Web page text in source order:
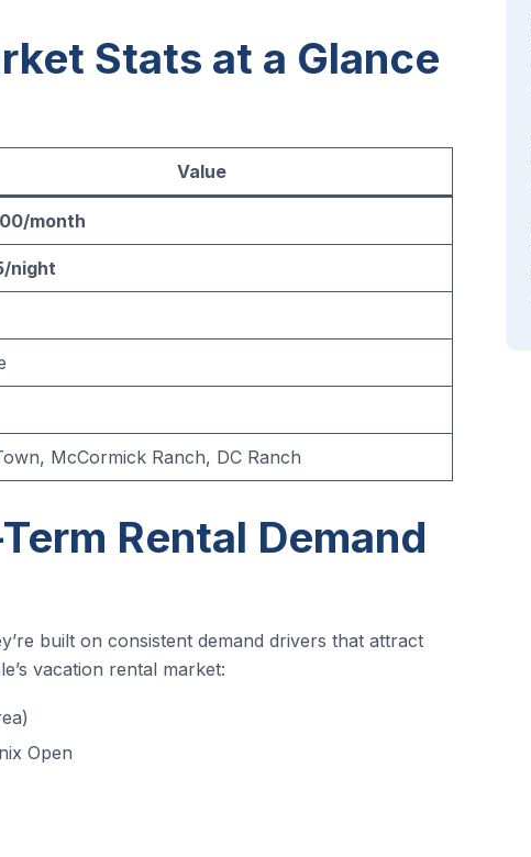
Stats at a Glance
Value
month
night
McCormick Ranch, DC Ranch
Rental Demand
built on consistent demand drivers that attract
vacation rental market:
Open